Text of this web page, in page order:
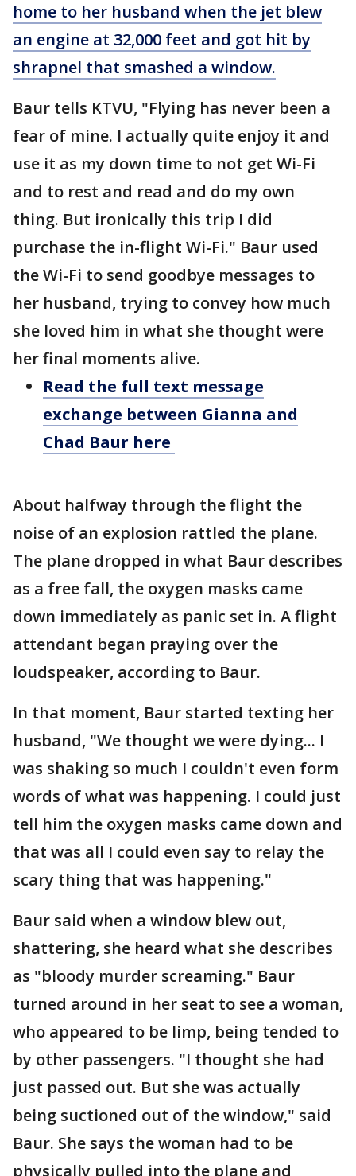
home to her husband when the jet blew
an engine at 32,000 feet and got hit by
shrapnel that smashed a window.
Baur tells KTVU, "Flying has never been a
fear of mine. I actually quite enjoy it and
use it as my down time to not get Wi-Fi
and to rest and read and do my own
thing. But ironically this trip I did
purchase the in-flight Wi-Fi." Baur used
the Wi-Fi to send goodbye messages to
her husband, trying to convey how much
she loved him in what she thought were
her final moments alive.
Read the full text message
exchange between Gianna and
Chad Baur here
About halfway through the flight the
noise of an explosion rattled the plane.
The plane dropped in what Baur describes
as a free fall, the oxygen masks came
down immediately as panic set in. A flight
attendant began praying over the
loudspeaker, according to Baur.
In that moment, Baur started texting her
husband, "We thought we were dying... I
was shaking so much I couldn't even form
words of what was happening. I could just
tell him the oxygen masks came down and
that was all I could even say to relay the
scary thing that was happening."
Baur said when a window blew out,
shattering, she heard what she describes
as "bloody murder screaming." Baur
turned around in her seat to see a woman,
who appeared to be limp, being tended to
by other passengers. "I thought she had
just passed out. But she was actually
being suctioned out of the window," said
Baur. She says the woman had to be
physically pulled into the plane and